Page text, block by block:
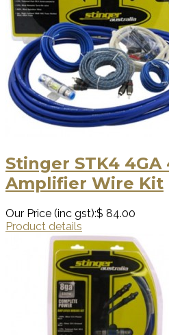
Stinger STK4 4GA
Amplifier Wire Kit
Our Price (inc gst):$ 84.00
Product details